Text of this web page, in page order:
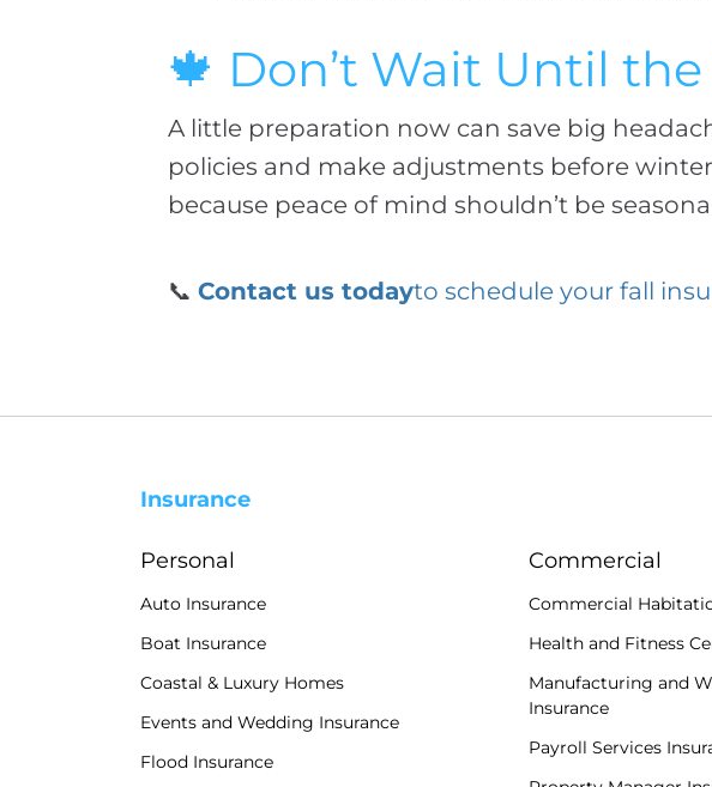
🍁 Don’t Wait Until
A little preparation now can save big
policies and make adjustments before
because peace of mind shouldn’t be
📞 Contact us todayto schedule your fall
Insurance
Personal
Auto Insurance
Boat Insurance
Coastal & Luxury Homes
Events and Wedding Insurance
Flood Insurance
Commercial
Commercial
Health and Fitness
Manufacturing and
Insurance
Payroll Services